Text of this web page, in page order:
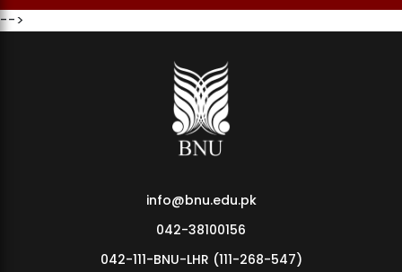
MDSVAD Annual Degree Show 2026
-->
info@bnu.edu.pk
042-38100156
042-111-BNU-LHR (111-268-547)